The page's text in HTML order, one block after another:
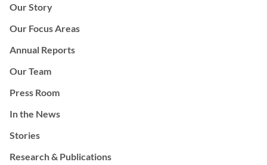
Our Story
Our Focus Areas
Annual Reports
Our Team
Press Room
In the News
Stories
Research & Publications